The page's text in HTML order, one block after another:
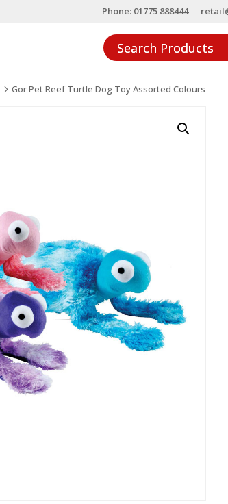
Phone: 01775 888444
5 Gor Pet Reef Turtle Dog Toy Assorted Colours